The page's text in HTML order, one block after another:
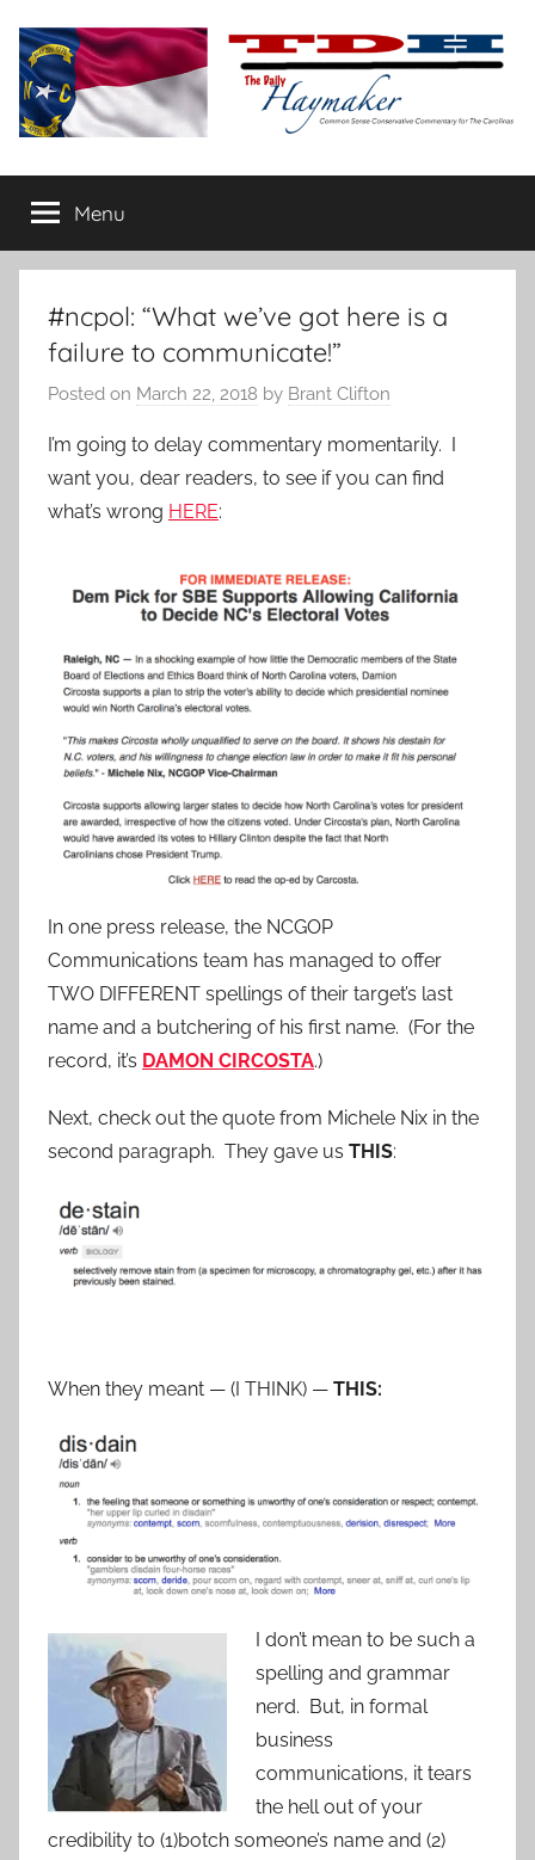
content
The
Daily
Haymaker
conservative
commentary
Menu
#ncpol: “What we’ve got here is a
failure to communicate!”
Posted on March 22, 2018 by Brant Clifton
I’m going to delay commentary momentarily. I
want you, dear readers, to see if you can find
what’s wrong HERE:
In one press release, the NCGOP
Communications team has managed to offer
TWO DIFFERENT spellings of their target’s last
name and a butchering of his first name. (For the
record, it’s DAMON CIRCOSTA.)
Next, check out the quote from Michele Nix in the
second paragraph. They gave us THIS:
When they meant — (I THINK) — THIS:
I don’t mean to be such a
spelling and grammar
nerd. But, in formal
business
communications, it tears
the hell out of your
credibility to (1)botch someone’s name and (2)